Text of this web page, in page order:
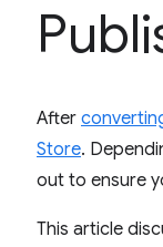
After
Store.
out to ensure
This article